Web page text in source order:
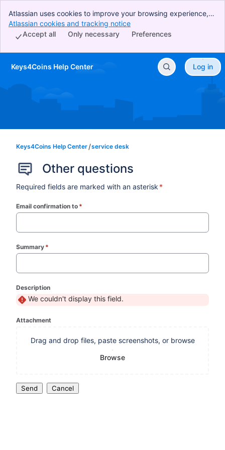
Atlassian uses cookies to improve your browsing experience,
perform analytics and research, and conduct advertising.
Accept all cookies to indicate that you agree to our use of
Atlassian cookies and tracking notice
Preferences
Only necessary
Accept all
Skip to Main Content
Keys4Coins Help Center Log in
Keys4Coins Help Center service desk
Other questions
Required fields are marked with an asterisk *
Email confirmation to *
Summary *
Description
We couldn't display this field.
Attachment
Drag and drop files, paste screenshots, or browse
Browse
Send Cancel